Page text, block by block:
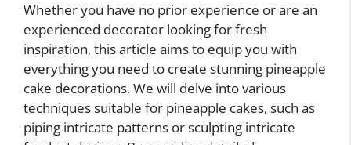
Whether you have no prior experience or are an
experienced decorator looking for fresh
inspiration, this article aims to equip you with
everything you need to create stunning pineapple
cake decorations. We will delve into various
techniques suitable for pineapple cakes, such as
piping intricate patterns or sculpting intricate